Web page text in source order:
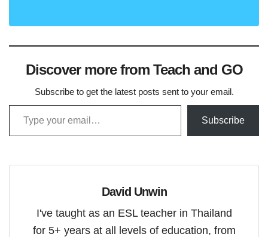
Discover more from Teach and GO
Subscribe to get the latest posts sent to your email.
Type your email…
Subscribe
David Unwin
I've taught as an ESL teacher in Thailand
for 5+ years at all levels of education, from